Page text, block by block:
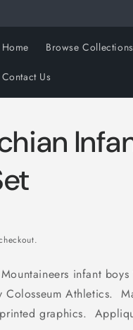
Home Browse Collections
Contact Us
infant
Colosseum Athletics.
graphics.